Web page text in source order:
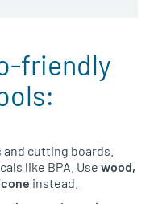
friendly
cutting boards.
like BPA. Use wood,
instead.